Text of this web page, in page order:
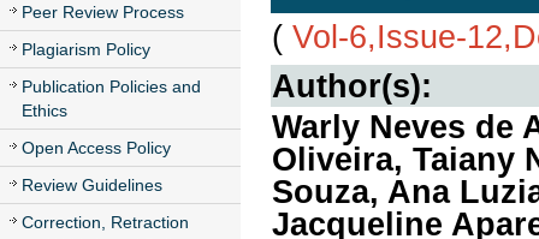
Peer Review Process
Plagiarism Policy
Publication Policies and
Ethics
Open Access Policy
Review Guidelines
Correction, Retraction
( Vol-6,Issue-
Author(s):
Warly Neves de
Oliveira, Taiany
Souza, Ana
Jacqueline